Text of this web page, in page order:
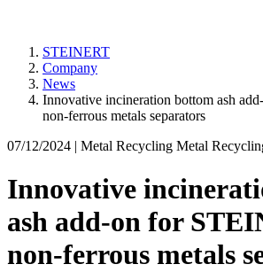
STEINERT
Company
News
Innovative incineration bottom ash
non-ferrous metals separators
07/12/2024 | Metal Recycling Metal
Innovative
ash add-on for
non-ferrous metals